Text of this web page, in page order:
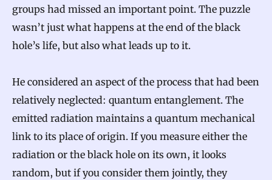
groups had missed an important point. The puzzle
wasn’t just what happens at the end of the black
hole’s life, but also what leads up to it.
He considered an aspect of the process that had been
relatively neglected: quantum entanglement. The
emitted radiation maintains a quantum mechanical
link to its place of origin. If you measure either the
radiation or the black hole on its own, it looks
random, but if you consider them jointly, they